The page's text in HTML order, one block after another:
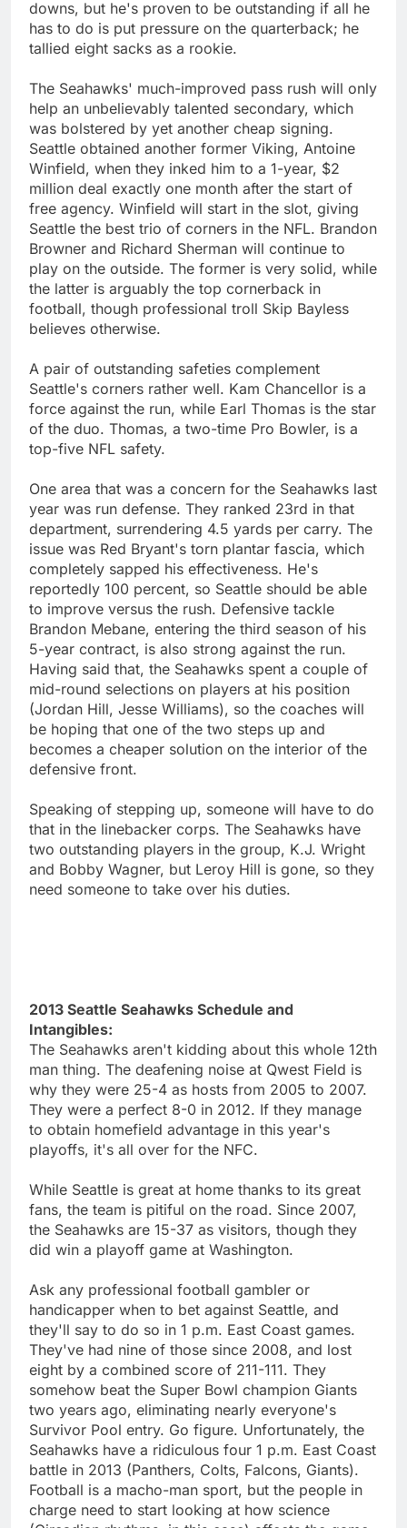
downs, but he's proven to be outstanding if all he
has to do is put pressure on the quarterback; he
tallied eight sacks as a rookie.
The Seahawks' much-improved pass rush will only
help an unbelievably talented secondary, which
was bolstered by yet another cheap signing.
Seattle obtained another former Viking, Antoine
Winfield, when they inked him to a 1-year, $2
million deal exactly one month after the start of
free agency. Winfield will start in the slot, giving
Seattle the best trio of corners in the NFL. Brandon
Browner and Richard Sherman will continue to
play on the outside. The former is very solid, while
the latter is arguably the top cornerback in
football, though professional troll Skip Bayless
believes otherwise.
A pair of outstanding safeties complement
Seattle's corners rather well. Kam Chancellor is a
force against the run, while Earl Thomas is the star
of the duo. Thomas, a two-time Pro Bowler, is a
top-five NFL safety.
One area that was a concern for the Seahawks last
year was run defense. They ranked 23rd in that
department, surrendering 4.5 yards per carry. The
issue was Red Bryant's torn plantar fascia, which
completely sapped his effectiveness. He's
reportedly 100 percent, so Seattle should be able
to improve versus the rush. Defensive tackle
Brandon Mebane, entering the third season of his
5-year contract, is also strong against the run.
Having said that, the Seahawks spent a couple of
mid-round selections on players at his position
(Jordan Hill, Jesse Williams), so the coaches will
be hoping that one of the two steps up and
becomes a cheaper solution on the interior of the
defensive front.
Speaking of stepping up, someone will have to do
that in the linebacker corps. The Seahawks have
two outstanding players in the group, K.J. Wright
and Bobby Wagner, but Leroy Hill is gone, so they
need someone to take over his duties.
2013 Seattle Seahawks Schedule and
Intangibles:
The Seahawks aren't kidding about this whole 12th
man thing. The deafening noise at Qwest Field is
why they were 25-4 as hosts from 2005 to 2007.
They were a perfect 8-0 in 2012. If they manage
to obtain homefield advantage in this year's
playoffs, it's all over for the NFC.
While Seattle is great at home thanks to its great
fans, the team is pitiful on the road. Since 2007,
the Seahawks are 15-37 as visitors, though they
did win a playoff game at Washington.
Ask any professional football gambler or
handicapper when to bet against Seattle, and
they'll say to do so in 1 p.m. East Coast games.
They've had nine of those since 2008, and lost
eight by a combined score of 211-111. They
somehow beat the Super Bowl champion Giants
two years ago, eliminating nearly everyone's
Survivor Pool entry. Go figure. Unfortunately, the
Seahawks have a ridiculous four 1 p.m. East Coast
battle in 2013 (Panthers, Colts, Falcons, Giants).
Football is a macho-man sport, but the people in
charge need to start looking at how science